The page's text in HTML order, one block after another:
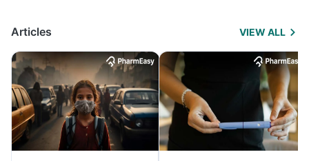
Articles VIEW ALL